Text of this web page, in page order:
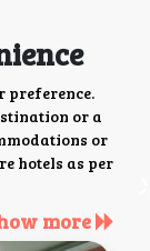
preference.
or a
or
hotels as per
more